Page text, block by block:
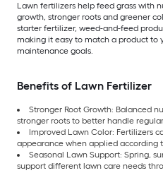
Lawn fertilizers help feed grass with
growth, stronger roots and greener
starter fertilizer, weed-and-feed
making it easy to match a product to
maintenance goals.
Benefits of Lawn Fertilizer
Stronger Root Growth: Balanced
stronger roots to better handle
Improved Lawn Color: Fertilizers
appearance when applied according
Seasonal Lawn Support: Spring,
support different lawn care needs